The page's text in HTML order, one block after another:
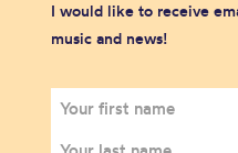
I would like to receive
music and news!